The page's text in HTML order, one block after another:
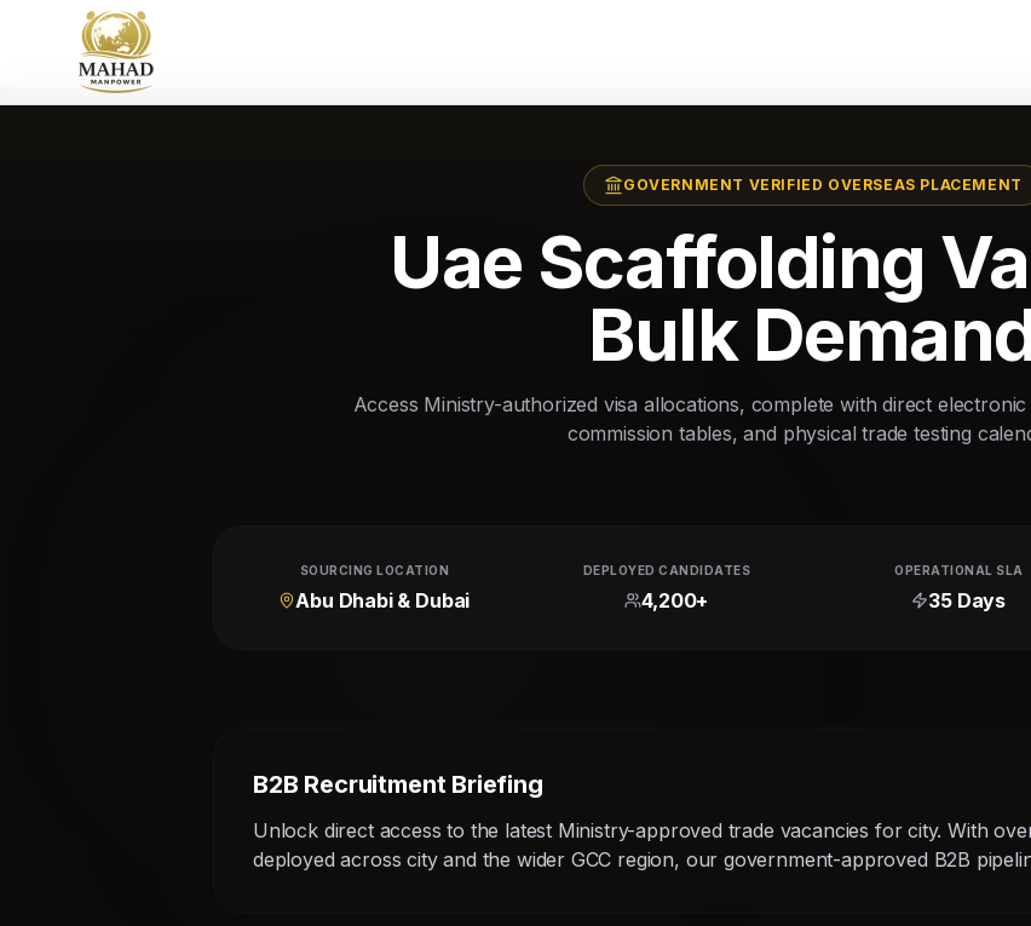
GOVERNMENT VERIFIED OVERSEAS PLACEMENT
Uae Scaffolding
Bulk
Access Ministry-authorized visa allocations, complete with direct
commission tables, and physical trade testing
SOURCING LOCATION
Abu Dhabi & Dubai
DEPLOYED CANDIDATES
4,200+
OPERATIONAL SLA
35 Days
B2B Recruitment Briefing
Unlock direct access to the latest Ministry-approved trade vacancies for city. With
deployed across city and the wider GCC region, our government-approved B2B